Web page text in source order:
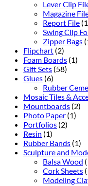
Lever Clip
Magazine
Report File
Swing Clip
Zipper Bags
Flipchart (2)
Foam Boards (1)
Gift Sets (58)
Glues (6)
Rubber
Mosaic Tiles &
Mountboards (2)
Photo Paper (1)
Portfolios (2)
Resin (1)
Rubber Bands (1)
Sculpture and
Balsa Wood
Cork Sheets
Modeling